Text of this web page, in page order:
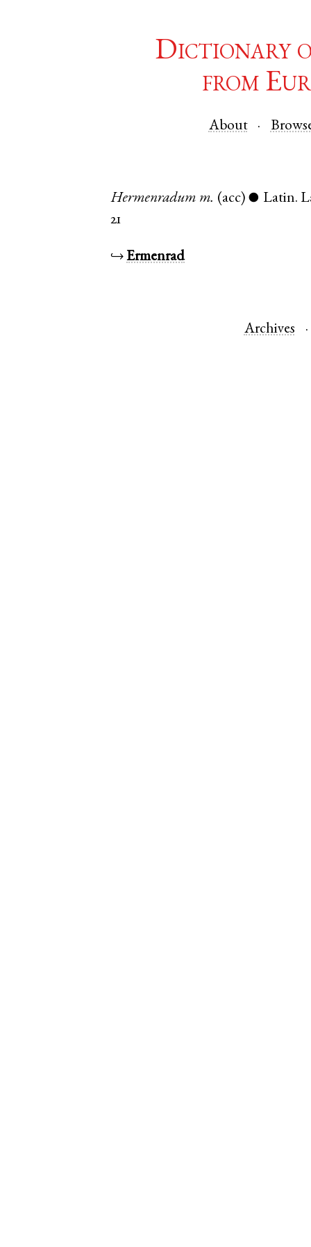
Dictionary
from
About
Hermenradum m. (acc) ● Latin.
21
↪Ermenrad
Archives